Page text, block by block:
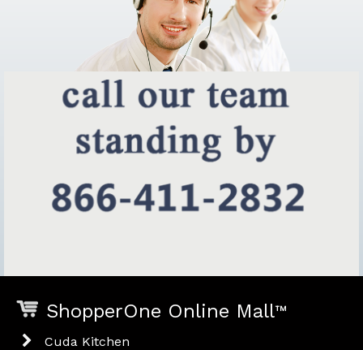
ShopperOne Online Mall™
Cuda Kitchen